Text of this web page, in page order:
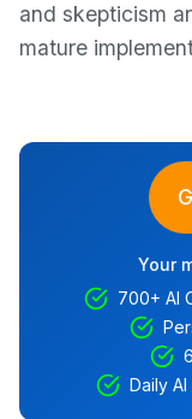
and skepticism
mature
Your
700+ AI
Daily